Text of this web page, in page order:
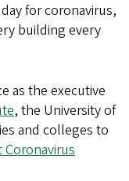
for coronavirus,
building every
as the executive
, the University of
and colleges to